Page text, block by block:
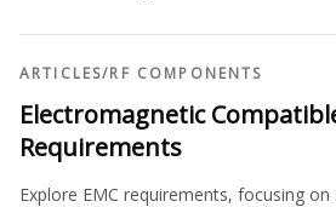
ARTICLES/RF COMPONENTS
Electromagnetic
Requirements
Explore EMC requirements, focusing